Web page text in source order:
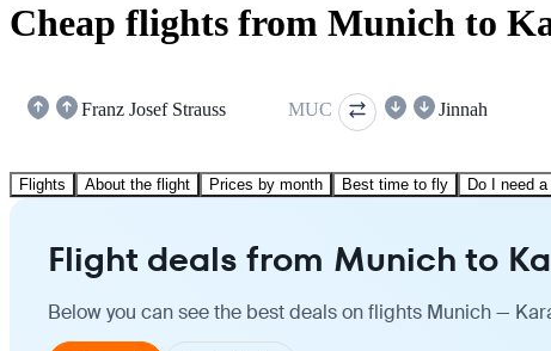
Cheap flights from Munich to
Franz Josef Strauss MUC Jinnah
Flights About the flight Prices by month Best time to fly Do I need
Flight deals from Munich to
Below you can see the best deals on flights Munich —